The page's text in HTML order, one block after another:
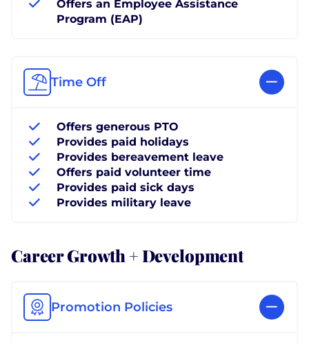
Offers an Employee Assistance
Program (EAP)
Time Off
Offers generous PTO
Provides paid holidays
Provides bereavement leave
Offers paid volunteer time
Provides paid sick days
Provides military leave
Career Growth + Development
Promotion Policies